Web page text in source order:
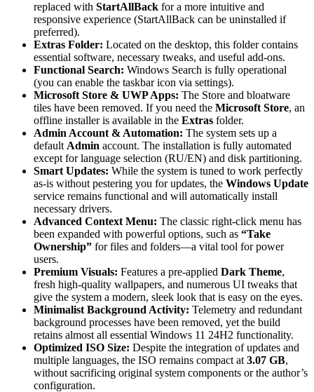
replaced with StartAllBack for a more intuitive and
responsive experience (StartAllBack can be uninstalled if
preferred).
Extras Folder: Located on the desktop, this folder contains
essential software, necessary tweaks, and useful add-ons.
Functional Search: Windows Search is fully operational
(you can enable the taskbar icon via settings).
Microsoft Store & UWP Apps: The Store and bloatware
tiles have been removed. If you need the Microsoft Store, an
offline installer is available in the Extras folder.
Admin Account & Automation: The system sets up a
default Admin account. The installation is fully automated
except for language selection (RU/EN) and disk partitioning.
Smart Updates: While the system is tuned to work perfectly
as-is without pestering you for updates, the Windows Update
service remains functional and will automatically install
necessary drivers.
Advanced Context Menu: The classic right-click menu has
been expanded with powerful options, such as “Take
Ownership” for files and folders—a vital tool for power
users.
Premium Visuals: Features a pre-applied Dark Theme,
fresh high-quality wallpapers, and numerous UI tweaks that
give the system a modern, sleek look that is easy on the eyes.
Minimalist Background Activity: Telemetry and redundant
background processes have been removed, yet the build
retains almost all essential Windows 11 24H2 functionality.
Optimized ISO Size: Despite the integration of updates and
multiple languages, the ISO remains compact at 3.07 GB,
without sacrificing original system components or the author’s
configuration.